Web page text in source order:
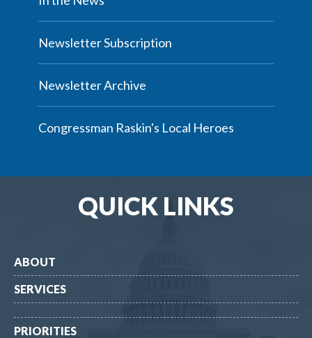
Newsletter Subscription
Newsletter Archive
Congressman Raskin's Local Heroes
QUICK LINKS
ABOUT
SERVICES
PRIORITIES